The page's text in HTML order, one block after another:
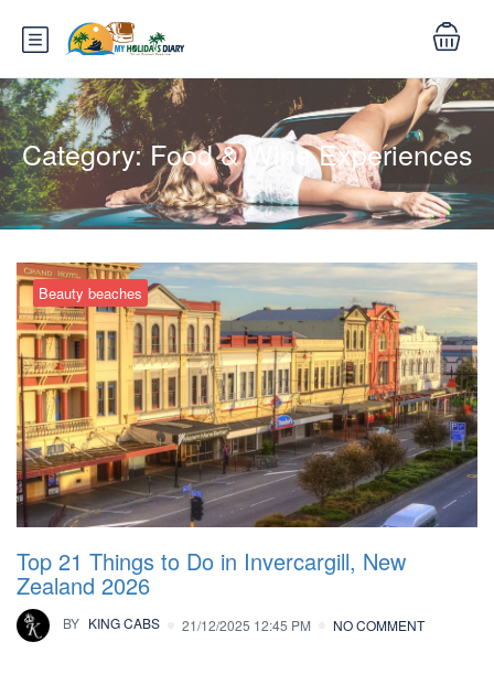
Category:Food & Wine Experiences
Beauty beaches
Top 21 Things to Do in Invercargill, New
Zealand 2026
BY KING CABS 21/12/2025 12:45 PM NO COMMENT